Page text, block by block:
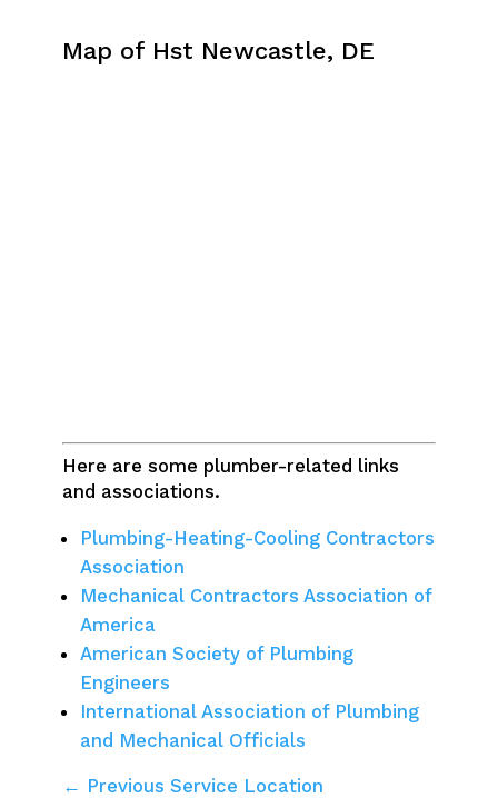
Map of Hst Newcastle, DE
Here are some plumber-related links
and associations.
Plumbing-Heating-Cooling Contractors
Association
Mechanical Contractors Association of
America
American Society of Plumbing
Engineers
International Association of Plumbing
and Mechanical Officials
← Previous Service Location